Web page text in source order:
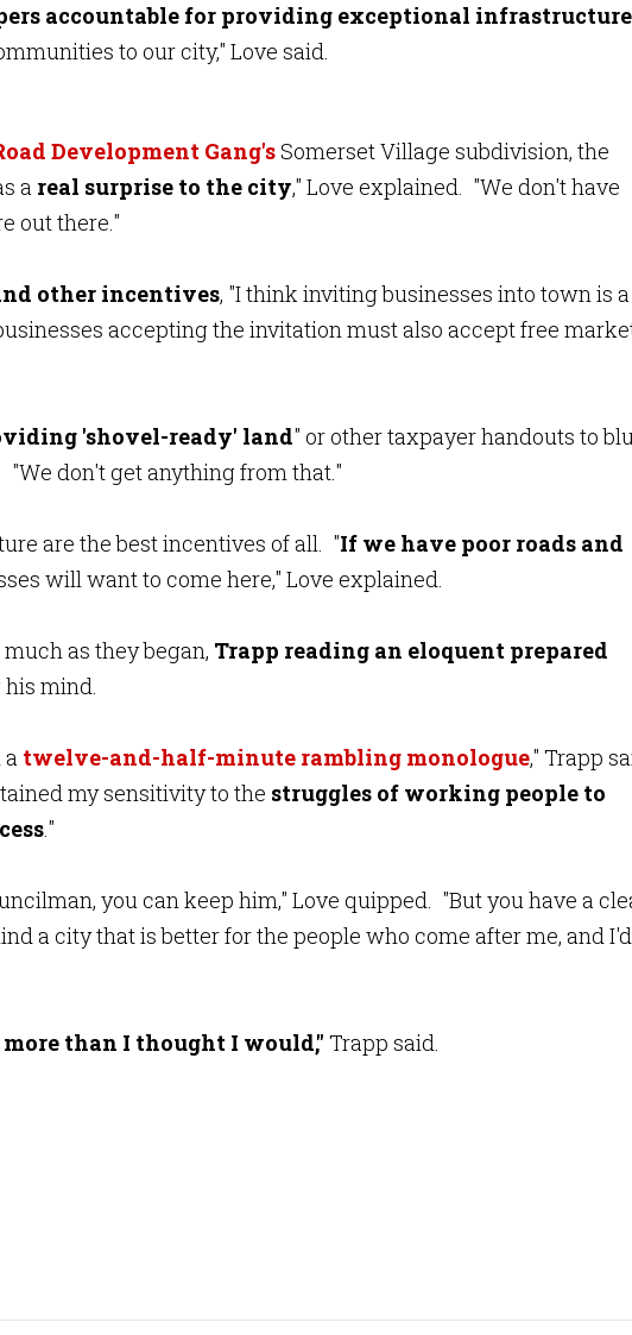
accountable for providing exceptional infrastructure
to our city," Love said.
Development Gang'sSomerset Village subdivision, the
a real surprise to the city," Love explained. "We don't have
out there."
other incentives, "I think inviting businesses into town is a
accepting the invitation must also accept free
'shovel-ready' land" or other taxpayer handouts to
don't get anything from that."
are the best incentives of all. "If we have poor roads and
will want to come here," Love explained.
as they began, Trapp reading an eloquent prepared
his mind.
a twelve-and-half-minute rambling monologue," Trapp
my sensitivity to the struggles of working people to
."
you can keep him," Love quipped. "But you have a
a city that is better for the people who come after me, and I'd
than I thought I would," Trapp said.